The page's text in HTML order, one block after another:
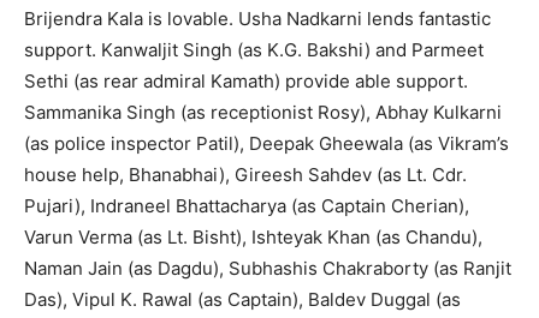
Brijendra Kala is lovable. Usha Nadkarni lends fantastic
support. Kanwaljit Singh (as K.G. Bakshi) and Parmeet
Sethi (as rear admiral Kamath) provide able support.
Sammanika Singh (as receptionist Rosy), Abhay Kulkarni
(as police inspector Patil), Deepak Gheewala (as Vikram’s
house help, Bhanabhai), Gireesh Sahdev (as Lt. Cdr.
Pujari), Indraneel Bhattacharya (as Captain Cherian),
Varun Verma (as Lt. Bisht), Ishteyak Khan (as Chandu),
Naman Jain (as Dagdu), Subhashis Chakraborty (as Ranjit
Das), Vipul K. Rawal (as Captain), Baldev Duggal (as